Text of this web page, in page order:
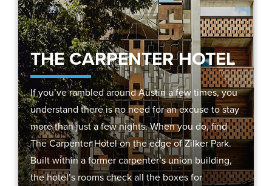
THE CARPENTER HOTEL
If you’ve rambled around Austin a few times, you
understand there is no need for an excuse to stay
more than just a few nights. When you do, find
The Carpenter Hotel on the edge of Zilker Park.
Built within a former carpenter’s union building,
the hotel’s rooms check all the boxes for